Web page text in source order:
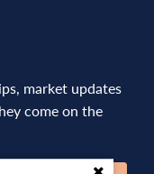
market updates
come on the